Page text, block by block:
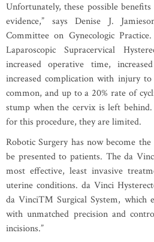
Unfortunately, these possible
evidence,” says Denise J.
Committee on Gynecologic
Laparoscopic Supracervical
increased operative time,
increased complication with injury
common, and up to a 20% rate of
stump when the cervix is left
for this procedure, they are limited.
Robotic Surgery has now become
be presented to patients. The da
most effective, least invasive
uterine conditions. da Vinci
da Vinci™ Surgical System, which
with unmatched precision and
incisions.”